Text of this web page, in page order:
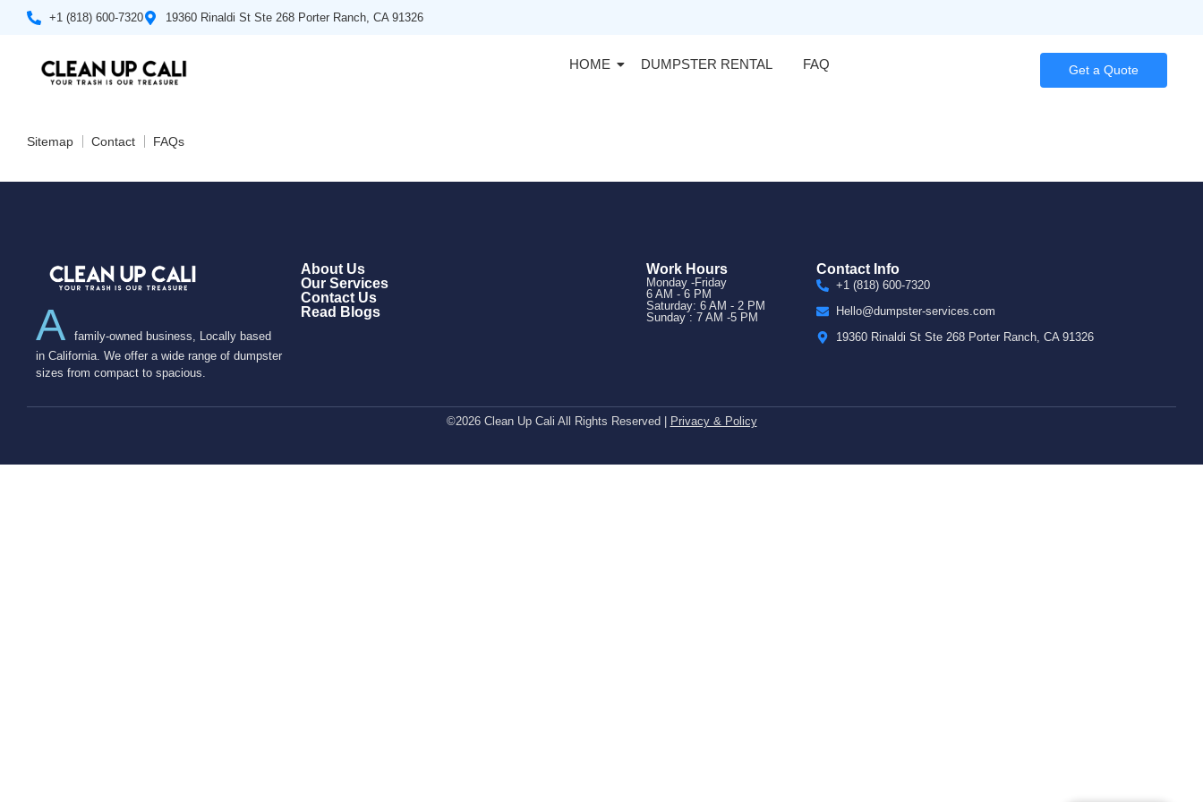
+1 (818) 600-7320 19360 Rinaldi St Ste 268 Porter Ranch, CA 91326
HOME DUMPSTER RENTAL FAQ Get a Quote
Sitemap Contact FAQs
A
family-owned business, Locally based
in California. We offer a wide range of dumpster
sizes from compact to spacious.
About Us
Our Services
Contact Us
Read Blogs
Work Hours
Monday -Friday
6 AM - 6 PM
Saturday: 6 AM - 2 PM
Sunday : 7 AM -5 PM
Contact Info
+1 (818) 600-7320
Hello@dumpster-services.com
19360 Rinaldi St Ste 268 Porter Ranch, CA 91326
©2026 Clean Up Cali All Rights Reserved | Privacy & Policy